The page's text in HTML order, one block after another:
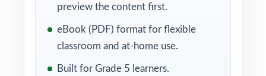
helps fifth-grade students grow with every
page they complete.
WHAT'S INCLUDED
preview the content first.
eBook (PDF) format for flexible
classroom and at-home use.
Built for Grade 5 learners.